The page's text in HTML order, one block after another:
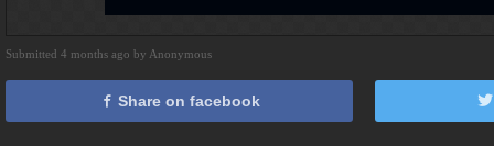
Submitted 4 months ago by Anonymous
Share on facebook